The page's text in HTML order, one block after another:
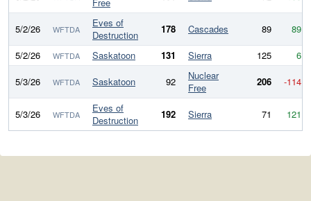
5/2/26 WFTDA
Eves of
Destruction
178 Cascades 89
89
5/2/26
WFTDA Saskatoon 131 Sierra 125
6
5/3/26
WFTDA Saskatoon 92
Nuclear
Free
206 -114
5/3/26 WFTDA
Eves of
Destruction
192 Sierra 71 121